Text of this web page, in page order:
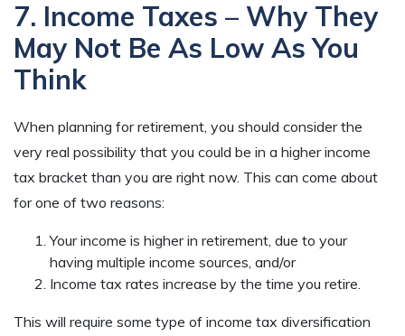
7. Income Taxes – Why They
May Not Be As Low As You
Think
When planning for retirement, you should consider the
very real possibility that you could be in a higher income
tax bracket than you are right now. This can come about
for one of two reasons:
Your income is higher in retirement, due to your
having multiple income sources, and/or
Income tax rates increase by the time you retire.
This will require some type of income tax diversification